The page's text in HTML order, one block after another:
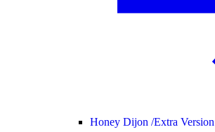
Honey Dijon /Extra Version